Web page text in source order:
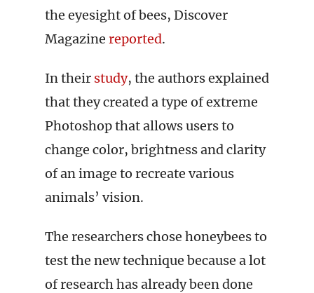
the eyesight of bees, Discover
Magazine reported.
In their study, the authors explained
that they created a type of extreme
Photoshop that allows users to
change color, brightness and clarity
of an image to recreate various
animals’ vision.
The researchers chose honeybees to
test the new technique because a lot
of research has already been done